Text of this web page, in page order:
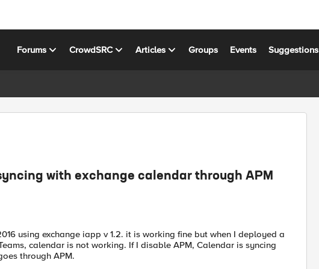
Forums CrowdSRC Articles Groups Events Suggestions
with exchange calendar through APM
using exchange iapp v 1.2. it is working fine but when I deployed a
calendar is not working. If I disable APM, Calendar is syncing
through APM.